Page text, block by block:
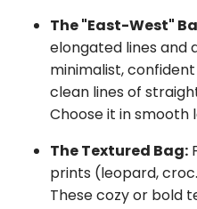
The "East-West"
elongated lines and
minimalist,
clean lines of
Choose it in smooth
The Textured Bag:
prints (leopard,
These cozy or bold